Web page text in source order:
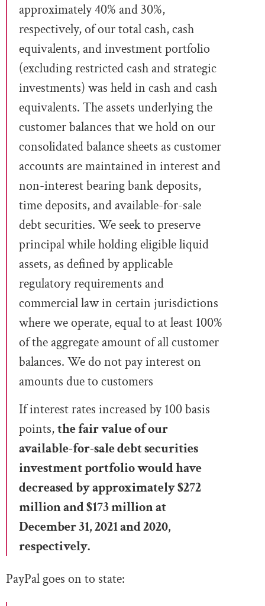
approximately 40% and 30%,
respectively, of our total cash, cash
equivalents, and investment portfolio
(excluding restrictedcash and strategic
investments) was held in cash and cash
equivalents. The assets underlying the
customer balances that we hold on our
consolidated balance sheets as customer
accounts are maintained in interest and
non-interest bearing bank deposits,
time deposits, and available-for-sale
debt securities. We seek to preserve
principal while holding eligible liquid
assets, as defined by applicable
regulatory requirements and
commercial law in certain jurisdictions
where we operate, equalto at least 100%
of the aggregate amount of all customer
balances. We do not pay interest on
amounts due to customers
If interest rates increased by 100 basis
points,the fair value of our
available-for-sale debt securities
investment portfolio would have
decreased by approximately $272
million and $173 million at
December 31, 2021 and 2020,
respectively.
PayPal goes on to state: